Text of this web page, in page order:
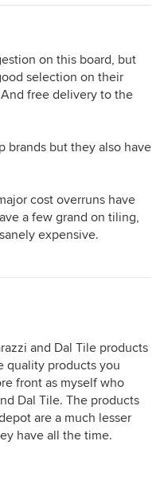
on this board, but
selection on their
free delivery to the
brands but they also have
cost overruns have
a few grand on tiling,
expensive.
and Dal Tile products
quality products you
front as myself who
Dal Tile. The products
are a much lesser
have all the time.